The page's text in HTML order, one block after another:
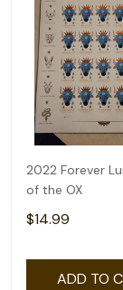
2022 Forever
of the OX
$14.99
ADD TO